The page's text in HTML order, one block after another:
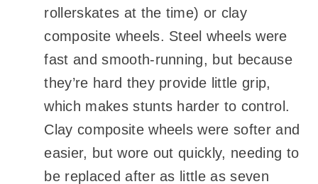
rollerskates at the time) or clay
composite wheels. Steel wheels were
fast and smooth-running, but because
they’re hard they provide little grip,
which makes stunts harder to control.
Clay composite wheels were softer and
easier, but wore out quickly, needing to
be replaced after as little as seven